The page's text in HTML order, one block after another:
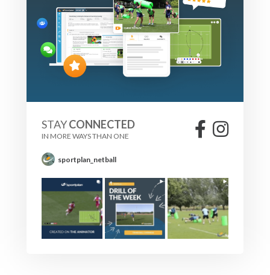
STAYCONNECTED
IN MORE WAYS THAN ONE
sportplan_netball